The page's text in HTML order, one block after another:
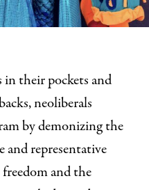
their pockets and
neoliberals
by demonizing the
and representative
and the